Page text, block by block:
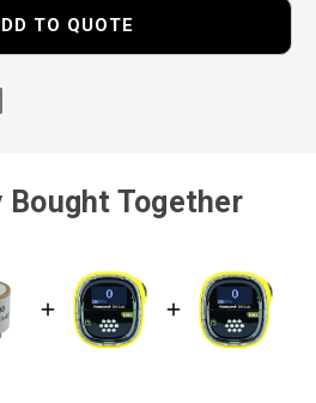
TO QUOTE
Bought Together